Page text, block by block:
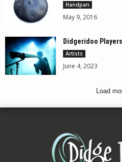
Handpan
May 9, 2016
Didgeridoo
Artists
June 4, 2023
Load